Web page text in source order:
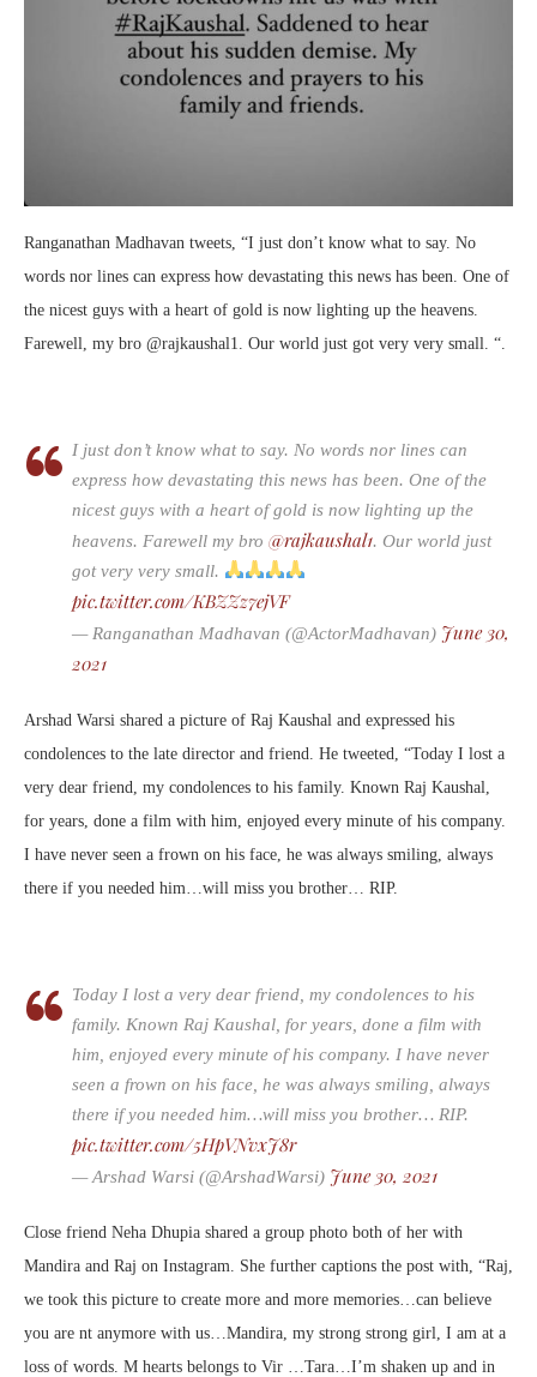
Ranganathan Madhavan tweets, “I just don’t know what to say. No
words nor lines can express how devastating this news has been. One of
the nicest guys with a heart of gold is now lighting up the heavens.
Farewell, my bro @rajkaushal1. Our world just got very very small. “.
I just don’t know what to say. No words nor lines can
express how devastating this news has been. One of the
nicest guys with a heart of gold is now lighting up the
heavens. Farewell my bro @rajkaushal1. Our world just
got very very small.
pic.twitter.com/KBZZz7ejVF
— Ranganathan Madhavan (@ActorMadhavan) June 30,
2021
Arshad Warsi shared a picture of Raj Kaushal and expressed his
condolences to the late director and friend. He tweeted, “Today I lost a
very dear friend, my condolences to his family. Known Raj Kaushal,
for years, done a film with him, enjoyed every minute of his company.
I have never seen a frown on his face, he was always smiling, always
there if you needed him…will miss you brother… RIP.
Today I lost a very dear friend, my condolences to his
family. Known Raj Kaushal, for years, done a film with
him, enjoyed every minute of his company. I have never
seen a frown on his face, he was always smiling, always
there if you needed him…will miss you brother… RIP.
pic.twitter.com/5HpVNvxJ8r
— Arshad Warsi (@ArshadWarsi) June 30, 2021
Close friend Neha Dhupia shared a group photo both of her with
Mandira and Raj on Instagram. She further captions the post with, “Raj,
we took this picture to create more and more memories…can believe
you are nt anymore with us…Mandira, my strong strong girl, I am at a
loss of words. M hearts belongs to Vir …Tara…I’m shaken up and in